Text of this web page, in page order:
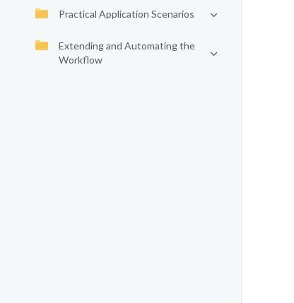
Practical Application Scenarios
Extending and Automating the
Workflow